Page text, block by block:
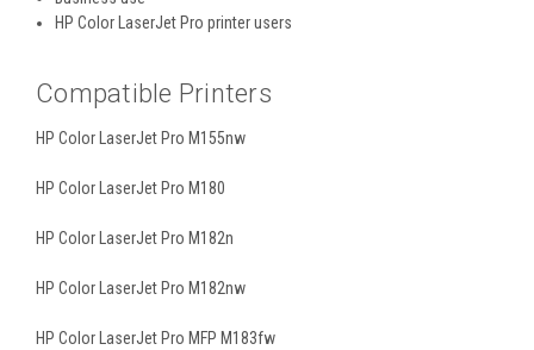
HP Color LaserJet Pro printer users
Compatible Printers
HP Color LaserJet Pro M155nw
HP Color LaserJet Pro M180
HP Color LaserJet Pro M182n
HP Color LaserJet Pro M182nw
HP Color LaserJet Pro MFP M183fw